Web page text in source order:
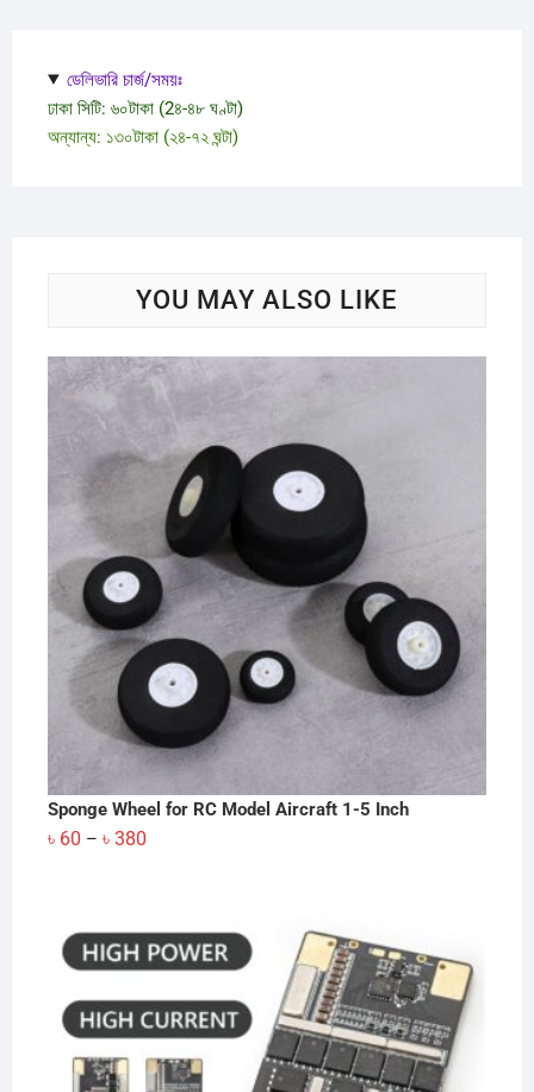
ডেলিভারি চার্জ/সময়ঃ
ঢাকা সিটি: ৬০টাকা (2৪-৪৮ ঘণ্টা)
অন্যান্য: ১৩০টাকা (২৪-৭২ ঘন্টা)
YOU MAY ALSO LIKE
Sponge Wheel for RC Model Aircraft 1-5 Inch
৳ 60 – ৳ 380Price
৳ 380